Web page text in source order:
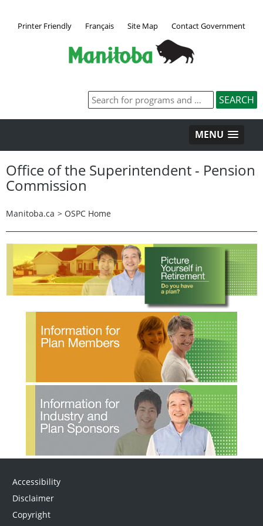
Printer Friendly Français Site Map Contact Government
MENU
Office of the Superintendent - Pension
Commission
Manitoba.ca > OSPC Home
Accessibility
Disclaimer
Copyright